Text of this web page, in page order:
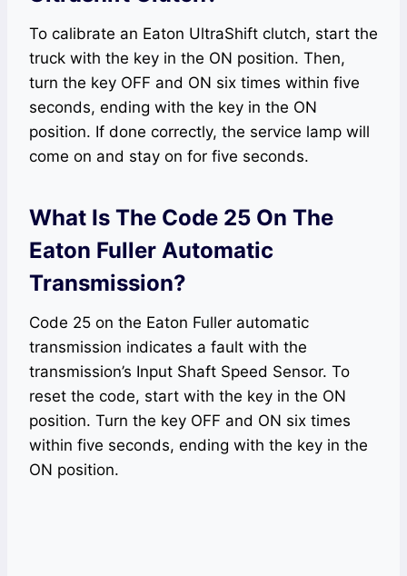
To calibrate an Eaton UltraShift clutch, start the
truck with the key in the ON position. Then,
turn the key OFF and ON six times within five
seconds, ending with the key in the ON
position. If done correctly, the service lamp will
come on and stay on for five seconds.
What Is The Code 25 On The
Eaton Fuller Automatic
Transmission?
Code 25 on the Eaton Fuller automatic
transmission indicates a fault with the
transmission’s Input Shaft Speed Sensor. To
reset the code, start with the key in the ON
position. Turn the key OFF and ON six times
within five seconds, ending with the key in the
ON position.